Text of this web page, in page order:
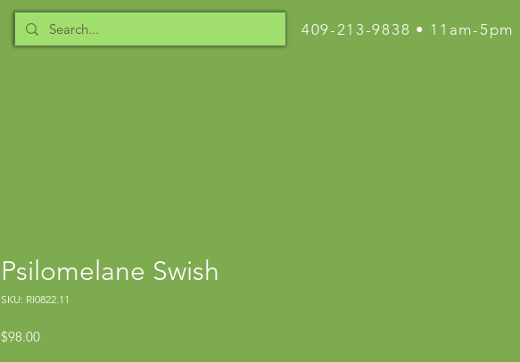
409-213-9838 • 11am-5pm
Psilomelane Swish
SKU: RI0822.11
$98.00Price